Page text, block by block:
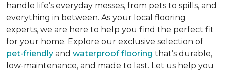
handle life’s everyday messes, from pets to spills, and
everything in between. As your local flooring
experts, we are here to help you find the perfect fit
for your home. Explore our exclusive selection of
pet-friendly and waterproof flooring that’s durable,
low-maintenance, and made to last. Let us help you